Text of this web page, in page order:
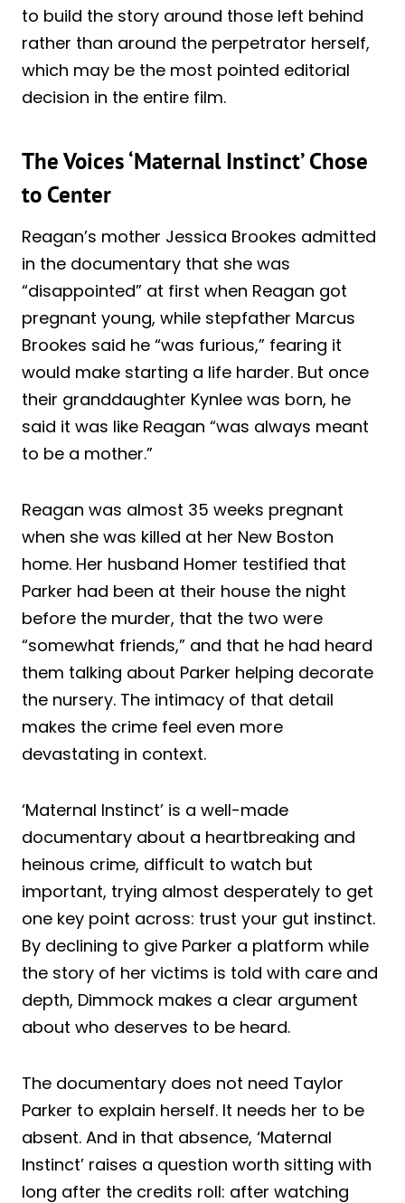
to build the story around those left behind
rather than around the perpetrator herself,
which may be the most pointed editorial
decision in the entire film.
The Voices ‘Maternal Instinct’ Chose
to Center
Reagan’s mother Jessica Brookes admitted
in the documentary that she was
“disappointed” at first when Reagan got
pregnant young, while stepfather Marcus
Brookes said he “was furious,” fearing it
would make starting a life harder. But once
their granddaughter Kynlee was born, he
said it was like Reagan “was always meant
to be a mother.”
Reagan was almost 35 weeks pregnant
when she was killed at her New Boston
home. Her husband Homer testified that
Parker had been at their house the night
before the murder, that the two were
“somewhat friends,” and that he had heard
them talking about Parker helping decorate
the nursery. The intimacy of that detail
makes the crime feel even more
devastating in context.
‘Maternal Instinct’ is a well-made
documentary about a heartbreaking and
heinous crime, difficult to watch but
important, trying almost desperately to get
one key point across: trust your gut instinct.
By declining to give Parker a platform while
the story of her victims is told with care and
depth, Dimmock makes a clear argument
about who deserves to be heard.
The documentary does not need Taylor
Parker to explain herself. It needs her to be
absent. And in that absence, ‘Maternal
Instinct’ raises a question worth sitting with
long after the credits roll: after watching